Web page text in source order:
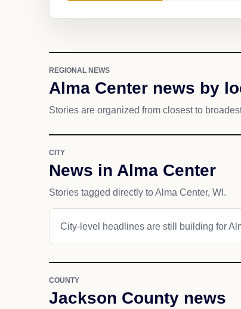
REGIONAL NEWS
Alma Center news by
Stories are organized from closest to
CITY
News in Alma Center
Stories tagged directly to Alma Center, WI.
City-level headlines are still building for
COUNTY
Jackson County news